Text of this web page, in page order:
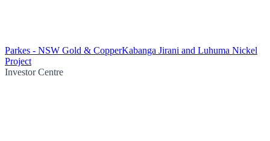
Parkes - NSW Gold & CopperKabanga Jirani and Luhuma Nickel
Project
Investor Centre